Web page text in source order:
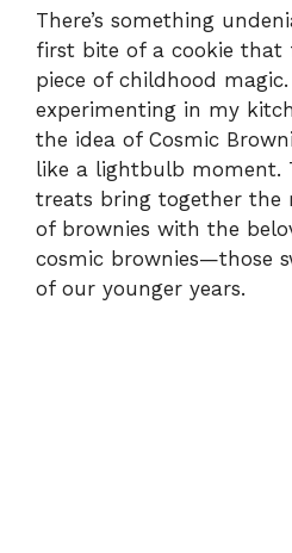
There’s something
first bite of a cookie that
piece of childhood magic.
experimenting in my
the idea of Cosmic
like a lightbulb moment.
treats bring together the
of brownies with the
cosmic brownies—those
of our younger years.